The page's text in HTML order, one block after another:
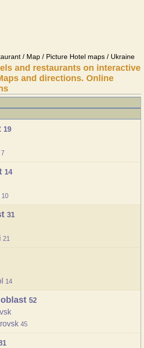
/ Map / Picture Hotel maps / Ukraine
and restaurants on interactive
and directions. Online
19
7
14
10
31
21
14
52
45